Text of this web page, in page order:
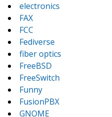
electronics
FAX
FCC
Fediverse
fiber optics
FreeBSD
FreeSwitch
Funny
FusionPBX
GNOME